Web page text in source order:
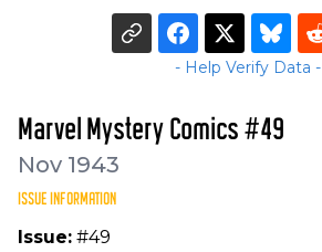
- Help Verify Data -
Marvel Mystery Comics #49
Nov 1943
ISSUE INFORMATION
Issue: #49